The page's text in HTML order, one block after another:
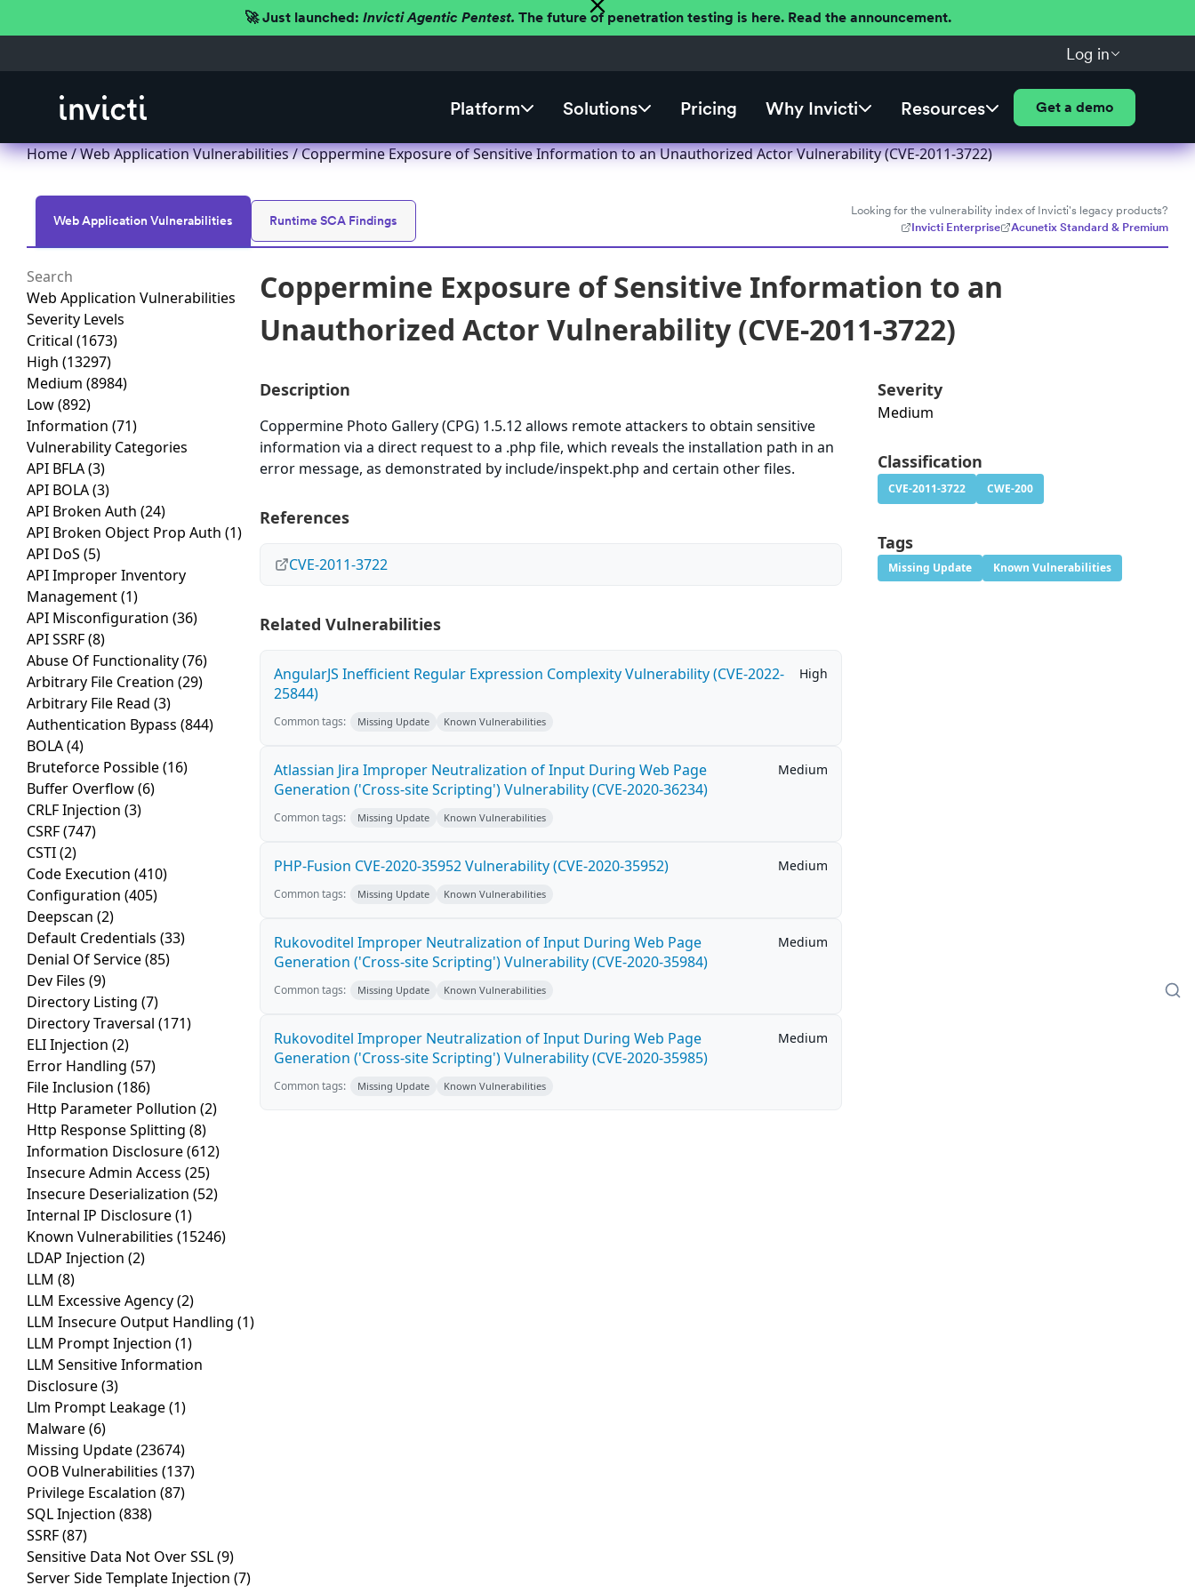
🚀 Just launched: Invicti Agentic Pentest. The future of penetration testing is here. Read the announcement.
Log in
Platform Solutions Pricing Why Invicti Resources Get a demo
Home/Web Application Vulnerabilities/ Coppermine Exposure of Sensitive Information to an Unauthorized Actor Vulnerability (CVE-2011-3722)
Web Application Vulnerabilities Runtime SCA Findings
Looking for the vulnerability index of Invicti's legacy products?
Invicti Enterprise
Acunetix Standard & Premium
Web Application Vulnerabilities
Severity Levels
Critical (1673)
High (13297)
Medium (8984)
Low(892)
Information (71)
Vulnerability Categories
API BFLA(3)
API BOLA(3)
API Broken Auth (24)
API Broken Object Prop Auth (1)
API DoS (5)
API Improper Inventory
Management(1)
API Misconfiguration (36)
API SSRF(8)
Abuse Of Functionality(76)
Arbitrary File Creation (29)
Arbitrary File Read (3)
Authentication Bypass (844)
BOLA(4)
Bruteforce Possible(16)
Buffer Overflow(6)
CRLF Injection (3)
CSRF(747)
CSTI(2)
Code Execution (410)
Configuration (405)
Deepscan (2)
Default Credentials (33)
Denial Of Service(85)
Dev Files (9)
Directory Listing (7)
Directory Traversal (171)
ELI Injection (2)
Error Handling (57)
File Inclusion (186)
Http Parameter Pollution (2)
Http Response Splitting (8)
Information Disclosure(612)
Insecure Admin Access (25)
Insecure Deserialization (52)
Internal IP Disclosure(1)
Known Vulnerabilities (15246)
LDAP Injection (2)
LLM (8)
LLM Excessive Agency(2)
LLM Insecure Output Handling (1)
LLM Prompt Injection (1)
LLM Sensitive Information
Disclosure(3)
Llm Prompt Leakage(1)
Malware(6)
Missing Update(23674)
OOB Vulnerabilities (137)
Privilege Escalation (87)
SQL Injection (838)
SSRF(87)
Sensitive Data Not Over SSL(9)
Server Side Template Injection (7)
Coppermine Exposure of Sensitive Information to an
Unauthorized Actor Vulnerability (CVE-2011-3722)
Description
Coppermine Photo Gallery (CPG) 1.5.12 allows remote attackers to obtain sensitive
information via a direct request to a .php file, which reveals the installation path in an
error message, as demonstrated by include/inspekt.php and certain other files.
References
CVE-2011-3722
Related Vulnerabilities
AngularJS Inefficient Regular Expression Complexity Vulnerability (CVE-2022-
25844)
High
Common tags: Missing Update Known Vulnerabilities
Atlassian Jira Improper Neutralization of Input During Web Page
Generation ('Cross-site Scripting') Vulnerability (CVE-2020-36234)
Medium
Common tags: Missing Update Known Vulnerabilities
PHP-Fusion CVE-2020-35952 Vulnerability (CVE-2020-35952) Medium
Common tags: Missing Update Known Vulnerabilities
Rukovoditel Improper Neutralization of Input During Web Page
Generation ('Cross-site Scripting') Vulnerability (CVE-2020-35984)
Medium
Common tags: Missing Update Known Vulnerabilities
Rukovoditel Improper Neutralization of Input During Web Page
Generation ('Cross-site Scripting') Vulnerability (CVE-2020-35985)
Medium
Common tags: Missing Update Known Vulnerabilities
Severity
Medium
Classification
CVE-2011-3722 CWE-200
Tags
Missing Update Known Vulnerabilities